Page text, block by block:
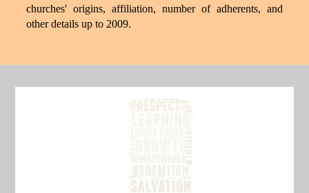
churches' origins, affiliation, number of adherents, and
other details up to 2009.